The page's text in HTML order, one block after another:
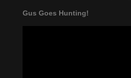
Gus Goes Hunting!